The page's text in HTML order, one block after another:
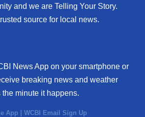
and we are Telling Your Story.
source for local news.
News App on your smartphone or
breaking news and weather
minute it happens.
App | WCBI Email Sign Up